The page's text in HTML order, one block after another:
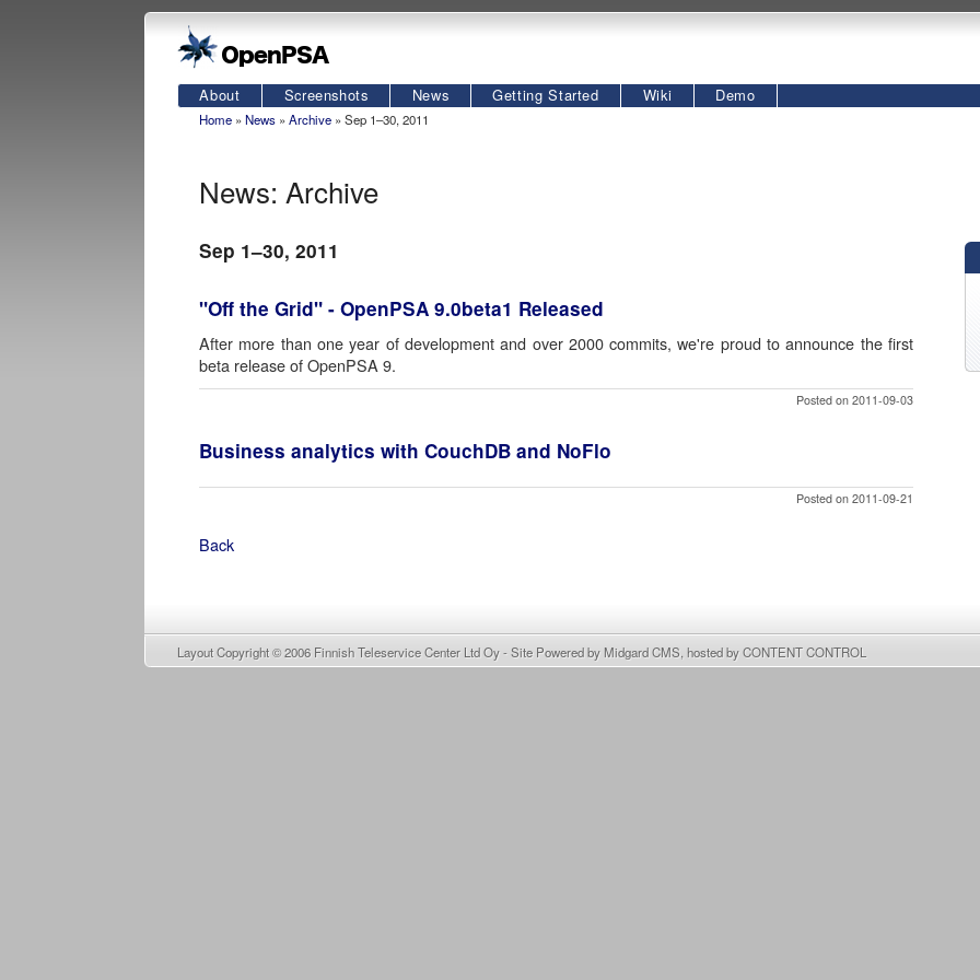
About Screenshots News Getting Started Wiki Demo
Home »News »Archive » Sep 1–30, 2011
News: Archive
Sep 1–30, 2011
"Off the Grid" - OpenPSA 9.0beta1 Released
After more than one year of development and over 2000 commits, we're proud to announce the first
beta release of OpenPSA 9.
Posted on 2011-09-03
Business analytics with CouchDB and NoFlo
Posted on 2011-09-21
Back
Layout Copyright © 2006 Finnish Teleservice Center Ltd Oy- Site Powered by Midgard CMS, hosted byCONTENT CONTROL